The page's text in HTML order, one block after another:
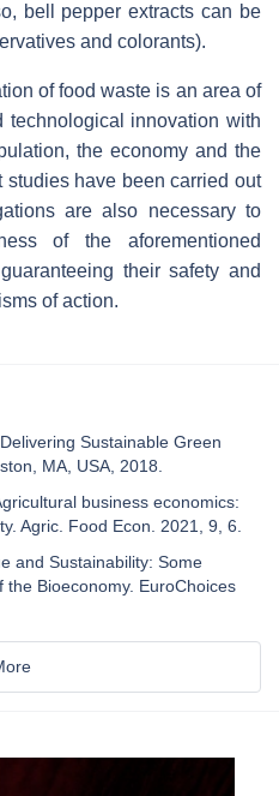
bell pepper extracts can be
and colorants).
of food waste is an area of
technological innovation with
the economy and the
studies have been carried out
are also necessary to
of the aforementioned
their safety and
of action.
Sustainable Green
MA, USA, 2018.
business economics:
Agric. Food Econ. 2021, 9, 6.
and Sustainability: Some
Bioeconomy. EuroChoices